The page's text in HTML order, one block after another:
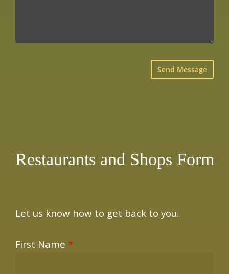
Restaurants and Shops Form
Let us know how to get back to you.
First Name *